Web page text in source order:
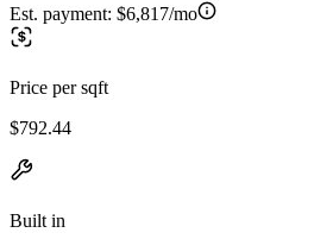
Est. payment: $6,817/mo
Price per sqft
$792.44
Built in